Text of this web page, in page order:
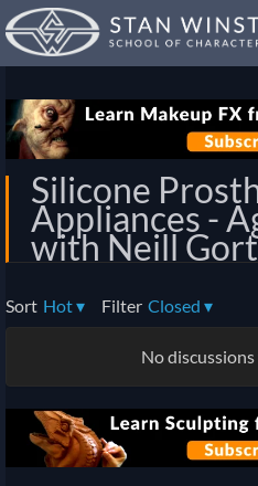
Silicone
Appliances -
with Neill
Sort Hot▾ Filter Closed ▾
No discussions